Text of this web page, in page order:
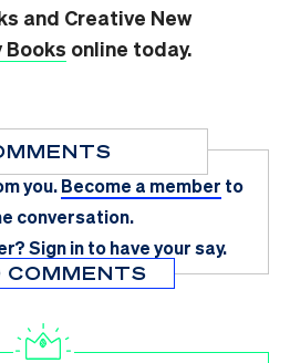
and Creative New
Books online today.
you.Become a member to
conversation.
Sign in to have your say.
COMMENTS